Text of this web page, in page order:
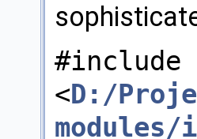
#include
<D:/
modules/